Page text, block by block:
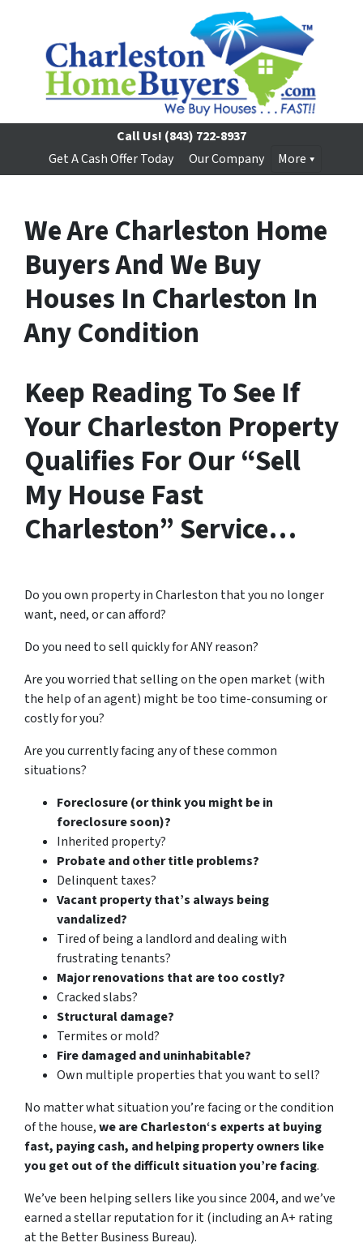
Call Us! (843) 722-8937
Get A Cash Offer Today
Our Company More
We Are Charleston Home
Buyers And We Buy
Houses In Charleston In
Any Condition
Keep Reading To See If
Your Charleston Property
Qualifies For Our “Sell
My House Fast
Charleston” Service…
Do you own property in Charleston that you no longer
want, need, or can afford?
Do you need to sell quickly for ANY reason?
Are you worried that selling on the open market (with
the help of an agent) might be too time-consuming or
costly for you?
Are you currently facing any of these common
situations?
Foreclosure (or think you might be in
foreclosure soon)?
Inherited property?
Probate and other title problems?
Delinquent taxes?
Vacant property that’s always being
vandalized?
Tired of being a landlord and dealing with
frustrating tenants?
Major renovations that are too costly?
Cracked slabs?
Structural damage?
Termites or mold?
Fire damaged and uninhabitable?
Own multiple properties that you want to sell?
No matter what situation you’re facing or the condition
of the house,we are Charleston‘s experts at buying
fast, paying cash, and helping property owners like
you get out of the difficult situation you’re facing.
We’ve been helping sellers like you since 2004, and we’ve
earned a stellar reputation for it (including an A+ rating
at the Better Business Bureau).